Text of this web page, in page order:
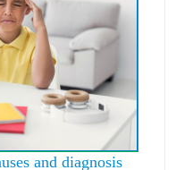
and diagnosis